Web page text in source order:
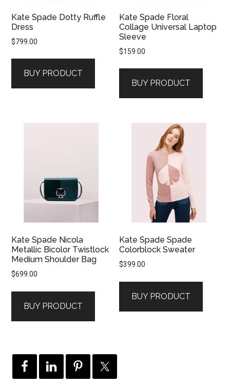
Kate Spade Dotty Ruffle
Dress
$799.00
BUY PRODUCT
Kate Spade Floral
Collage Universal Laptop
Sleeve
$159.00
BUY PRODUCT
Kate Spade Nicola
Metallic Bicolor Twistlock
Medium Shoulder Bag
$699.00
BUY PRODUCT
Kate Spade Spade
Colorblock Sweater
$399.00
BUY PRODUCT